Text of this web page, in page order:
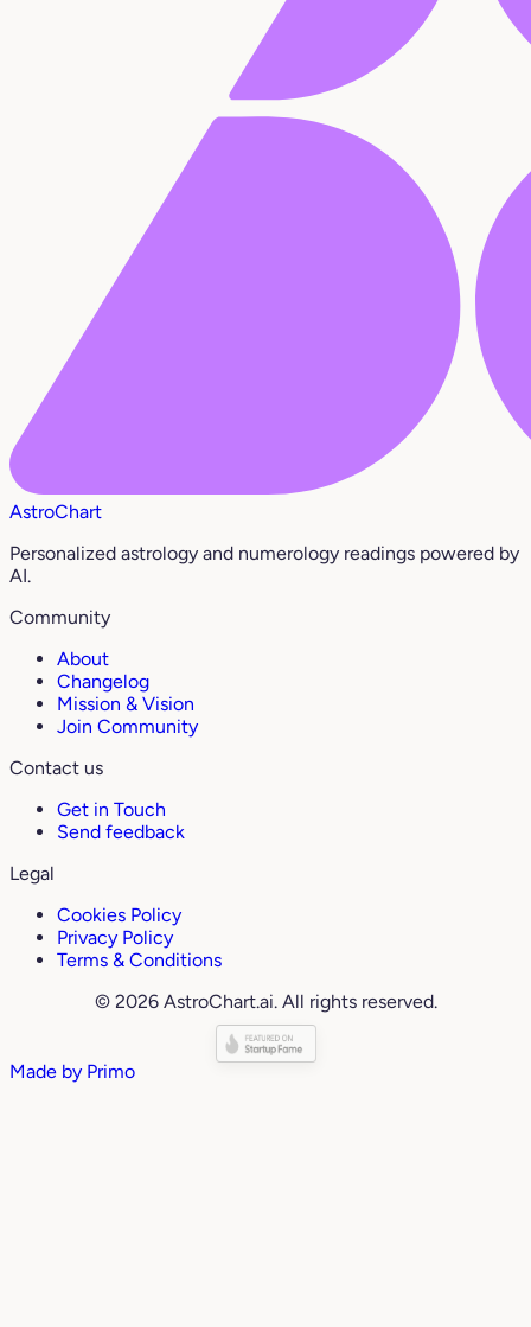
AstroChart
Personalized astrology and numerology readings powered by
AI.
Community
About
Changelog
Mission & Vision
Join Community
Contact us
Get in Touch
Send feedback
Legal
Cookies Policy
Privacy Policy
Terms & Conditions
© 2026 AstroChart.ai. All rights reserved.
Made by Primo